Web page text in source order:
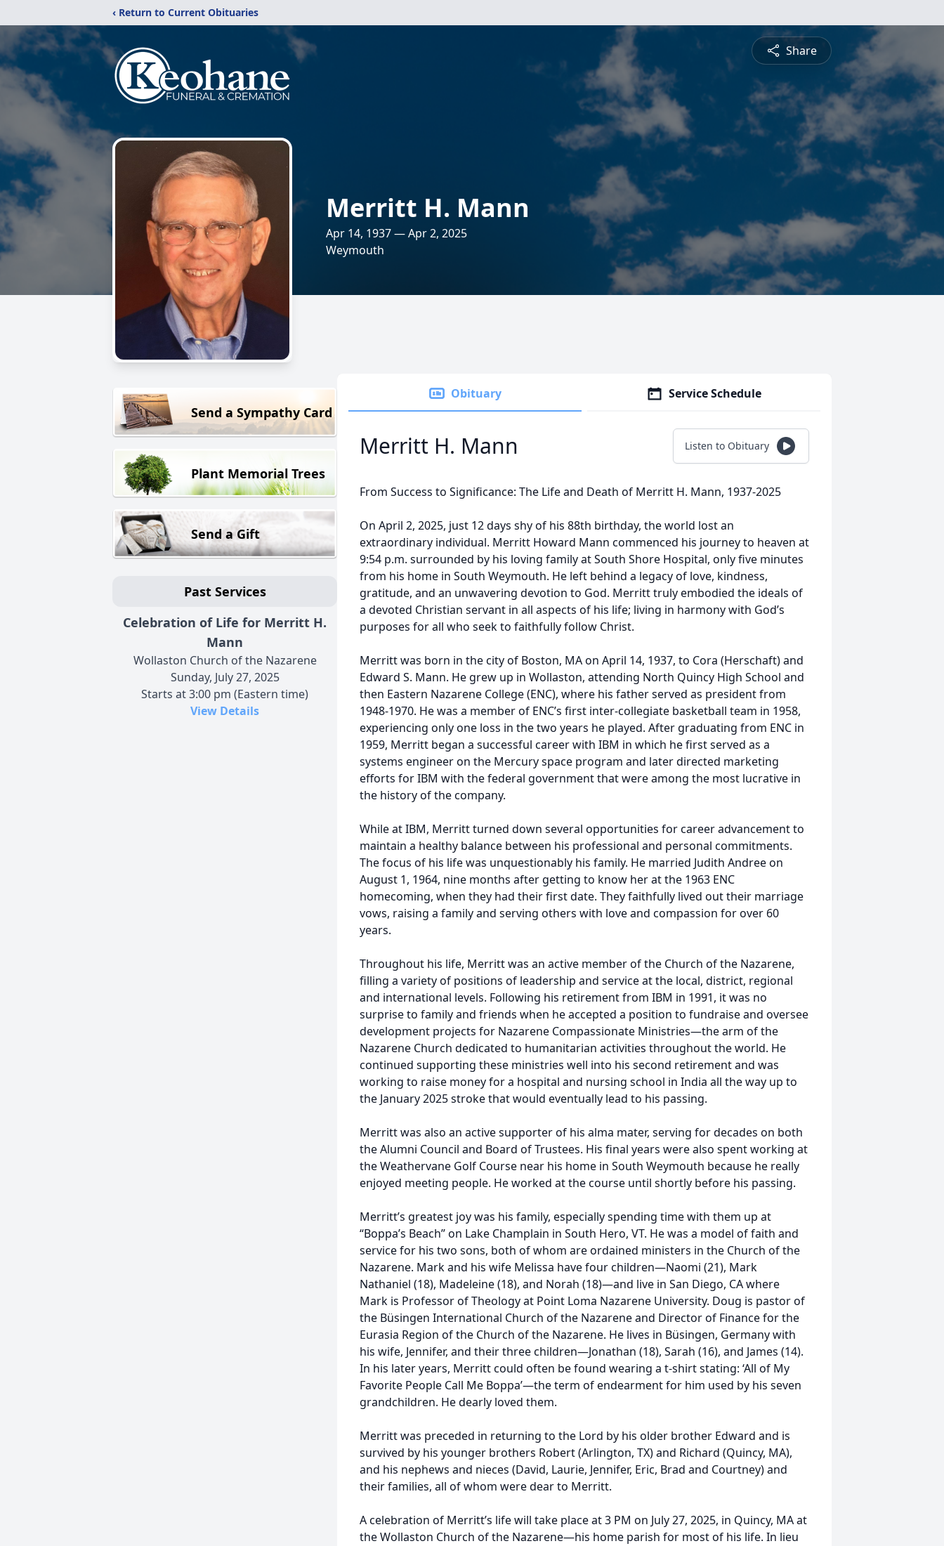
‹ Return to Current Obituaries
Share
Merritt H. Mann
Apr 14, 1937 — Apr 2, 2025
Weymouth
Send a Sympathy Card
Plant Memorial Trees
Send a Gift
Past Services
Celebration of Life for Merritt H.
Mann
Wollaston Church of the Nazarene
Sunday, July 27, 2025
Starts at 3:00 pm (Eastern time)
View Details
Obituary Service Schedule
Merritt H. Mann Listen to Obituary
From Success to Significance: The Life and Death of Merritt H. Mann, 1937-2025
On April 2, 2025, just 12 days shy of his 88th birthday, the world lost an
extraordinary individual. Merritt Howard Mann commenced his journey to heaven at
9:54 p.m. surrounded by his loving family at South Shore Hospital, only five minutes
from his home in South Weymouth. He left behind a legacy of love, kindness,
gratitude, and an unwavering devotion to God. Merritt truly embodied the ideals of
a devoted Christian servant in all aspects of his life; living in harmony with God’s
purposes for all who seek to faithfully follow Christ.
Merritt was born in the city of Boston, MA on April 14, 1937, to Cora (Herschaft) and
Edward S. Mann. He grew up in Wollaston, attending North Quincy High School and
then Eastern Nazarene College (ENC), where his father served as president from
1948-1970. He was a member of ENC’s first inter-collegiate basketball team in 1958,
experiencing only one loss in the two years he played. After graduating from ENC in
1959, Merritt began a successful career with IBM in which he first served as a
systems engineer on the Mercury space program and later directed marketing
efforts for IBM with the federal government that were among the most lucrative in
the history of the company.
While at IBM, Merritt turned down several opportunities for career advancement to
maintain a healthy balance between his professional and personal commitments.
The focus of his life was unquestionably his family. He married Judith Andree on
August 1, 1964, nine months after getting to know her at the 1963 ENC
homecoming, when they had their first date. They faithfully lived out their marriage
vows, raising a family and serving others with love and compassion for over 60
years.
Throughout his life, Merritt was an active member of the Church of the Nazarene,
filling a variety of positions of leadership and service at the local, district, regional
and international levels. Following his retirement from IBM in 1991, it was no
surprise to family and friends when he accepted a position to fundraise and oversee
development projects for Nazarene Compassionate Ministries—the arm of the
Nazarene Church dedicated to humanitarian activities throughout the world. He
continued supporting these ministries well into his second retirement and was
working to raise money for a hospital and nursing school in India all the way up to
the January 2025 stroke that would eventually lead to his passing.
Merritt was also an active supporter of his alma mater, serving for decades on both
the Alumni Council and Board of Trustees. His final years were also spent working at
the Weathervane Golf Course near his home in South Weymouth because he really
enjoyed meeting people. He worked at the course until shortly before his passing.
Merritt’s greatest joy was his family, especially spending time with them up at
“Boppa’s Beach” on Lake Champlain in South Hero, VT. He was a model of faith and
service for his two sons, both of whom are ordained ministers in the Church of the
Nazarene. Mark and his wife Melissa have four children—Naomi (21), Mark
Nathaniel (18), Madeleine (18), and Norah (18)—and live in San Diego, CA where
Mark is Professor of Theology at Point Loma Nazarene University. Doug is pastor of
the Büsingen International Church of the Nazarene and Director of Finance for the
Eurasia Region of the Church of the Nazarene. He lives in Büsingen, Germany with
his wife, Jennifer, and their three children—Jonathan (18), Sarah (16), and James (14).
In his later years, Merritt could often be found wearing a t-shirt stating: ‘All of My
Favorite People Call Me Boppa’—the term of endearment for him used by his seven
grandchildren. He dearly loved them.
Merritt was preceded in returning to the Lord by his older brother Edward and is
survived by his younger brothers Robert (Arlington, TX) and Richard (Quincy, MA),
and his nephews and nieces (David, Laurie, Jennifer, Eric, Brad and Courtney) and
their families, all of whom were dear to Merritt.
A celebration of Merritt’s life will take place at 3 PM on July 27, 2025, in Quincy, MA at
the Wollaston Church of the Nazarene—his home parish for most of his life. In lieu